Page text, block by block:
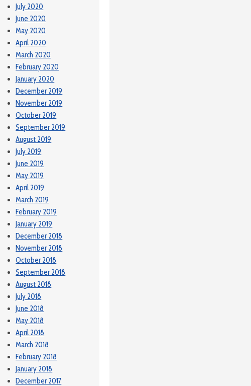
July 2020
June 2020
May 2020
April 2020
March 2020
February 2020
January 2020
December 2019
November 2019
October 2019
September 2019
August 2019
July 2019
June 2019
May 2019
April 2019
March 2019
February 2019
January 2019
December 2018
November 2018
October 2018
September 2018
August 2018
July 2018
June 2018
May 2018
April 2018
March 2018
February 2018
January 2018
December 2017